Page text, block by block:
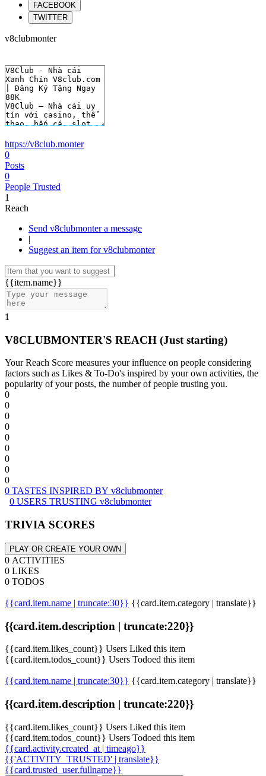
FACEBOOK
TWITTER
v8clubmonter
https://v8club.monter
0
Posts
0
People Trusted
1
Reach
Send v8clubmonter a message
|
Suggest an item for v8clubmonter
{{item.name}}
1
V8CLUBMONTER'S REACH (Just starting)
Your Reach Score measures your influence on people considering
factors such as Likes & To-Do's inspired by your own activities, the
popularity of your posts, the number of people trusting you.
0
0
0
0
0
0
0
0
0
0 TASTES INSPIRED BY v8clubmonter
0 USERS TRUSTING v8clubmonter
TRIVIA SCORES
PLAY OR CREATE YOUR OWN
0 ACTIVITIES
0 LIKES
0 TODOS
{{card.item.name | truncate:30}} {{card.item.category | translate}}
{{card.item.description | truncate:220}}
{{card.item.likes_count}} Users Liked this item
{{card.item.todos_count}} Users Todoed this item
{{card.item.name | truncate:30}} {{card.item.category | translate}}
{{card.item.description | truncate:220}}
{{card.item.likes_count}} Users Liked this item
{{card.item.todos_count}} Users Todoed this item
{{card.activity.created_at | timeago}}
{{'ACTIVITY_TRUSTED' | translate}}
{{card.trusted_user.fullname}}